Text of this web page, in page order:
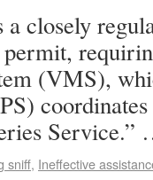
closely
(VMS),
sniff, Ineffective